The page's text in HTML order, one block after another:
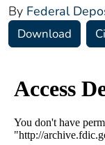
By Federal
Download